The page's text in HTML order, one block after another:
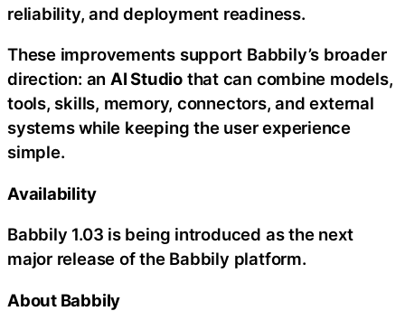
reliability, and deployment readiness.
These improvements support Babbily’s broader
direction: an AI Studiothat can combine models,
tools, skills, memory, connectors, and external
systems while keeping the user experience
simple.
Availability
Babbily 1.03 is being introduced as the next
major release of the Babbily platform.
About Babbily